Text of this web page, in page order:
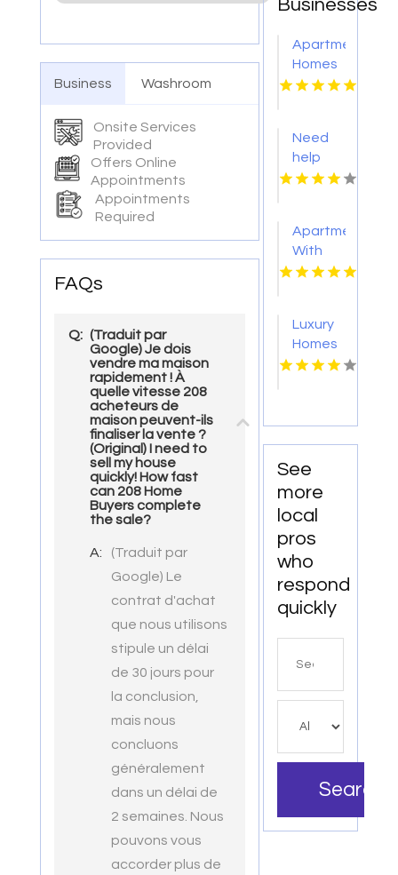
Business Washroom
Onsite Services
Provided
Offers Online
Appointments
Appointments
Required
FAQs
Q: (Traduit par
Google) Je dois
vendre ma maison
rapidement ! À
quelle vitesse 208
acheteurs de
maison peuvent-ils
finaliser la vente ?
(Original) I need to
sell my house
quickly! How fast
can 208 Home
Buyers complete
the sale?
A:
(Traduit par
Google) Le
contrat d'achat
que nous utilisons
stipule un délai
de 30 jours pour
la conclusion,
mais nous
concluons
généralement
dans un délai de
2 semaines. Nous
pouvons vous
accorder plus de
Businesses
Apartments
Homes
For
Beach
Need
help
from a
rental
agency
in
Mozzo
Apartments
connects
exceptional
spaces.
Apartment
With
Fitness
VA
Luxury
Homes
For
See
more
local
pros
who
respond
quickly
Search